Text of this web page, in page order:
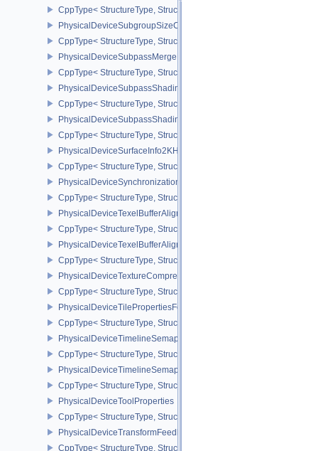
CppType< StructureType,
PhysicalDeviceSubgroupSizeControlProperties
CppType< StructureType,
PhysicalDeviceSubpassMergeFeedbackFeaturesEXT
CppType< StructureType,
PhysicalDeviceSubpassShadingFeaturesHUAWEI
CppType< StructureType,
PhysicalDeviceSubpassShadingPropertiesHUAWEI
CppType< StructureType,
PhysicalDeviceSurfaceInfo2KHR
CppType< StructureType,
PhysicalDeviceSynchronization2Features
CppType< StructureType,
PhysicalDeviceTexelBufferAlignmentFeaturesEXT
CppType< StructureType,
PhysicalDeviceTexelBufferAlignmentProperties
CppType< StructureType,
PhysicalDeviceTextureCompressionASTCHDRFeatures
CppType< StructureType,
PhysicalDeviceTilePropertiesFeaturesQCOM
CppType< StructureType,
PhysicalDeviceTimelineSemaphoreFeatures
CppType< StructureType,
PhysicalDeviceTimelineSemaphoreProperties
CppType< StructureType,
PhysicalDeviceToolProperties
CppType< StructureType,
PhysicalDeviceTransformFeedbackFeaturesEXT
CppType< StructureType,